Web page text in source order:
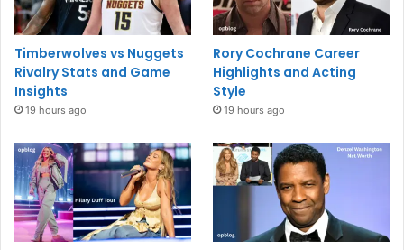
Timberwolves vs Nuggets
Rivalry Stats and Game
Insights
19 hours ago
Rory Cochrane Career
Highlights and Acting
Style
19 hours ago